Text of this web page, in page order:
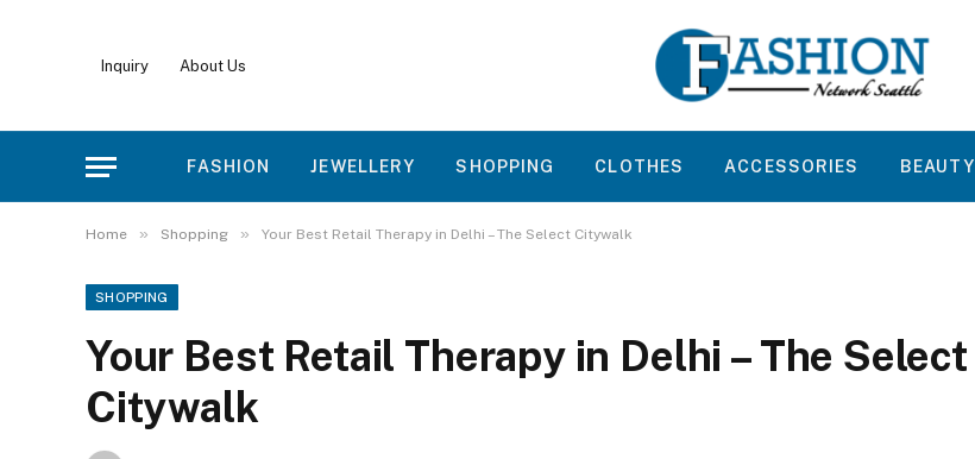
Inquiry About Us
FASHION JEWELLERY SHOPPING CLOTHES ACCESSORIES BEAUTY
Home » Shopping » Your Best Retail Therapy in Delhi – The Select Citywalk
SHOPPING
Your Best Retail Therapy in Delhi – The Select
Citywalk